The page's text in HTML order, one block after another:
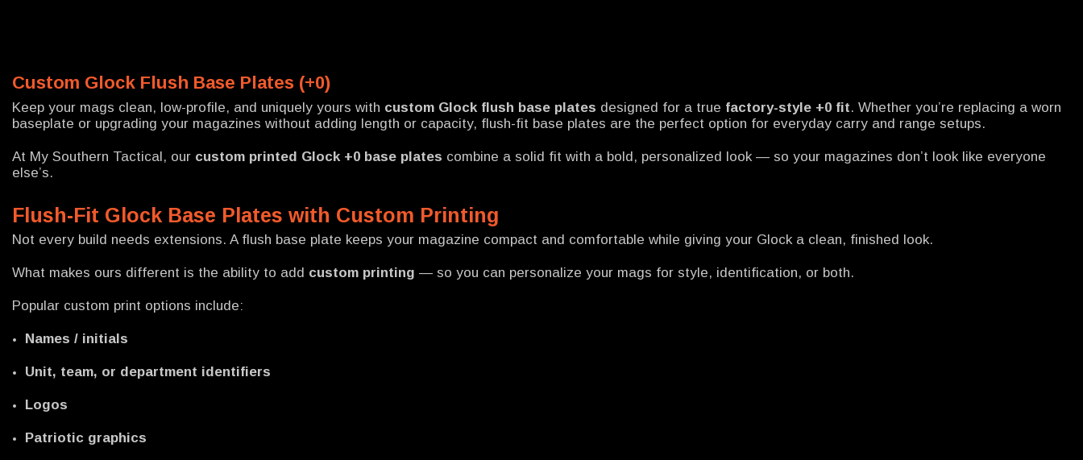
Custom Glock Flush Base Plates (+0)
Keep your mags clean, low-profile, and uniquely yours with custom Glock flush base plates designed for a true factory-style +0 fit. Whether you’re replacing a worn
baseplate or upgrading your magazines without adding length or capacity, flush-fit base plates are the perfect option for everyday carry and range setups.
At My Southern Tactical, our custom printed Glock +0 base plates combine a solid fit with a bold, personalized look — so your magazines don’t look like everyone
else’s.
Flush-Fit Glock Base Plates with Custom Printing
Not every build needs extensions. A flush base plate keeps your magazine compact and comfortable while giving your Glock a clean, finished look.
What makes ours different is the ability to add custom printing — so you can personalize your mags for style, identification, or both.
Popular custom print options include:
Names / initials
Unit, team, or department identifiers
Logos
Patriotic graphics